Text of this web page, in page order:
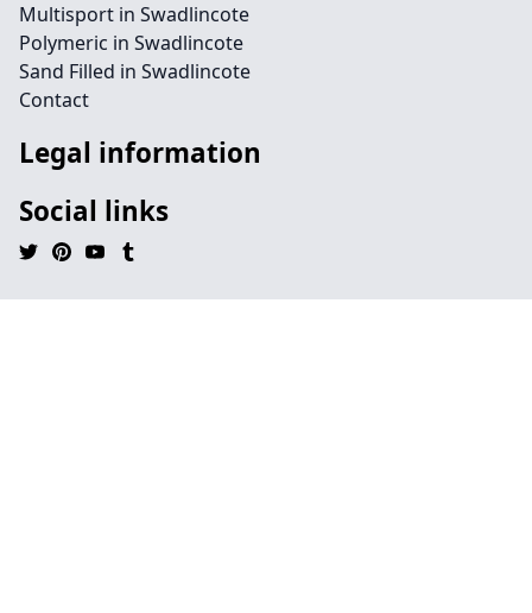
Multisport in Swadlincote
Polymeric in Swadlincote
Sand Filled in Swadlincote
Contact
Legal information
Social links